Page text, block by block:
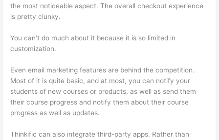
the most noticeable aspect. The overall checkout experience
is pretty clunky.
You can’t do much about it because it is so limited in
customization.
Even email marketing features are behind the competition.
Most of it is quite basic, and at most, you can notify your
students of new courses or products, as well as send them
their course progress and notify them about their course
progress as well as updates.
Thinkific can also integrate third-party apps. Rather than